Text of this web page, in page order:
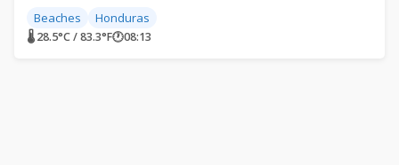
Beaches Honduras
🌡 28.5°C / 83.3°F🕐08:13